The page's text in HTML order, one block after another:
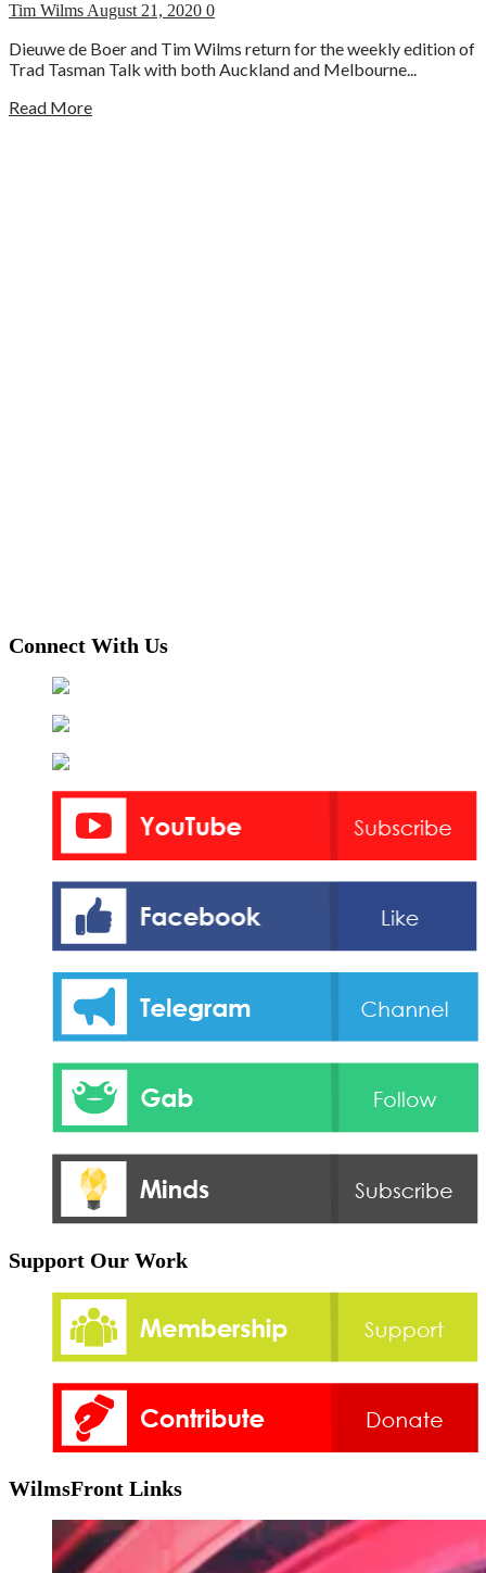
Tim Wilms August 21, 2020 0
Dieuwe de Boer and Tim Wilms return for the weekly edition of
Trad Tasman Talk with both Auckland and Melbourne...
Read More
Connect With Us
Support Our Work
WilmsFront Links